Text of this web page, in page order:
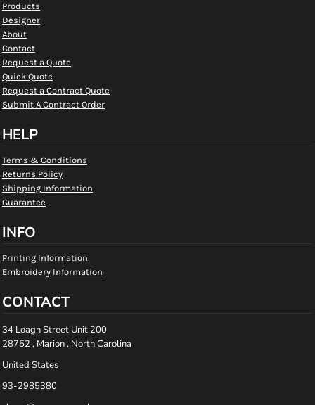
Products
Designer
About
Contact
Request a Quote
Quick Quote
Request a Contract Quote
Submit A Contract Order
HELP
Terms & Conditions
Returns Policy
Shipping Information
Guarantee
INFO
Printing Information
Embroidery Information
CONTACT
34 Loagn Street Unit 200
28752 , Marion , North Carolina
United States
93-2985380